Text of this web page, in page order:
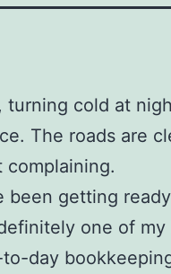
turning cold at
The roads are
complaining.
been getting
one of my
day